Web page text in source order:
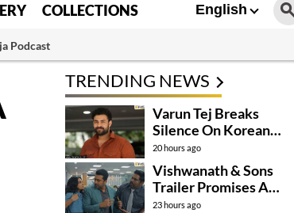
COLLECTIONS English
Podcast
TRENDING NEWS
Varun Tej Breaks
Silence On Korean
Kanakaraju
Controversy
20 hours ago
Vishwanath & Sons
Trailer Promises A
Heartfelt Family Drama
23 hours ago